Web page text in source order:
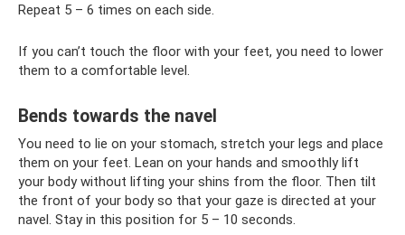
Repeat 5 – 6 times on each side.
If you can’t touch the floor with your feet, you need to lower
them to a comfortable level.
Bends towards the navel
You need to lie on your stomach, stretch your legs and place
them on your feet. Lean on your hands and smoothly lift
your body without lifting your shins from the floor. Then tilt
the front of your body so that your gaze is directed at your
navel. Stay in this position for 5 – 10 seconds.